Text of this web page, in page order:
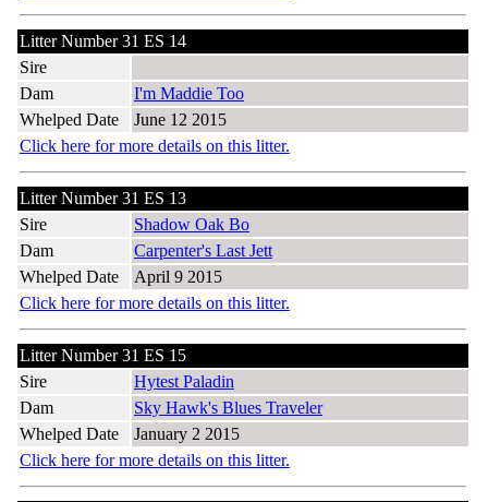
Litter Number 31 ES 14
Sire
Dam
I'm Maddie Too
Whelped Date
June 12 2015
Click here for more details on this litter.
Litter Number 31 ES 13
Sire
Shadow Oak Bo
Dam
Carpenter's Last Jett
Whelped Date
April 9 2015
Click here for more details on this litter.
Litter Number 31 ES 15
Sire
Hytest Paladin
Dam
Sky Hawk's Blues Traveler
Whelped Date
January 2 2015
Click here for more details on this litter.